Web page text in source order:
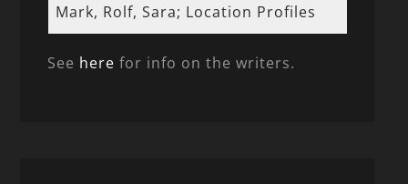
Mark, Rolf, Sara; Location Profiles
See here for info on the writers.